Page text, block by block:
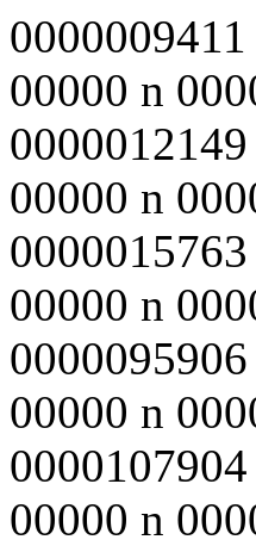
00000 n
00000 n
00000 n
00000 n
00000 n